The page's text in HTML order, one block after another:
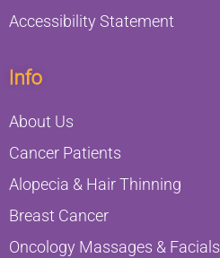
Info
About Us
Cancer Patients
Alopecia & Hair Thinning
Breast Cancer
Oncology Massages & Facials
Accessibility Statement